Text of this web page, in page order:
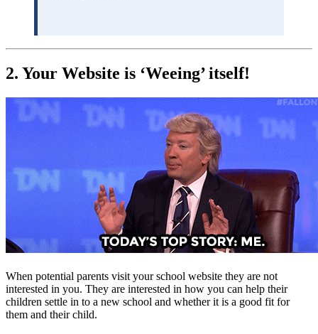
2. Your Website is ‘Weeing’ itself!
When potential parents visit your school website they are not
interested in you. They are interested in how you can help their
children settle in to a new school and whether it is a good fit for
them and their child.